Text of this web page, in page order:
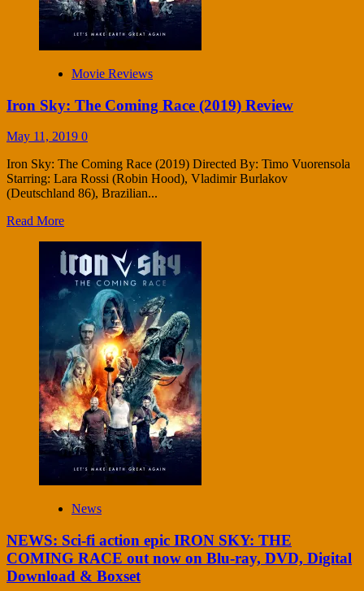
Movie Reviews
Iron Sky: The Coming Race (2019) Review
May 11, 2019 0
Iron Sky: The Coming Race (2019) Directed By: Timo Vuorensola
Starring: Lara Rossi (Robin Hood), Vladimir Burlakov
(Deutschland 86), Brazilian...
Read More
News
NEWS: Sci-fi action epic IRON SKY: THE
COMING RACE out now on Blu-ray, DVD, Digital
Download & Boxset